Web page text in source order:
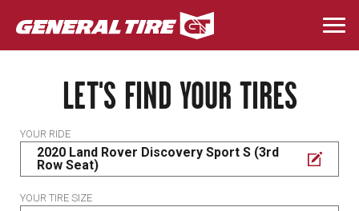
Skip
to
main
LET'S FIND YOUR TIRES
YOUR RIDE
2020 Land Rover Discovery Sport S (3rd
Row Seat)
YOUR TIRE SIZE